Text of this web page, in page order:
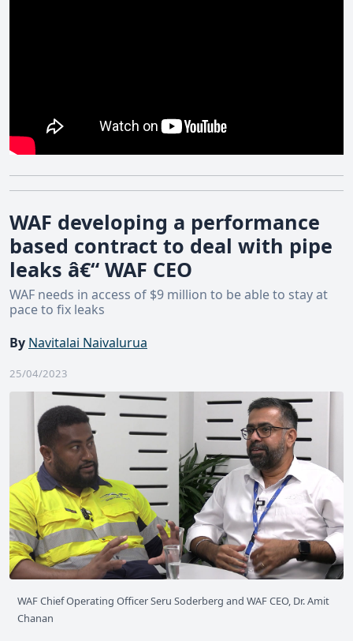
WAF developing a performance
based contract to deal with pipe
leaks â€“ WAF CEO
WAF needs in access of $9 million to be able to stay at
pace to fix leaks
By Navitalai Naivalurua
25/04/2023
WAF Chief Operating Officer Seru Soderberg and WAF CEO, Dr. Amit
Chanan